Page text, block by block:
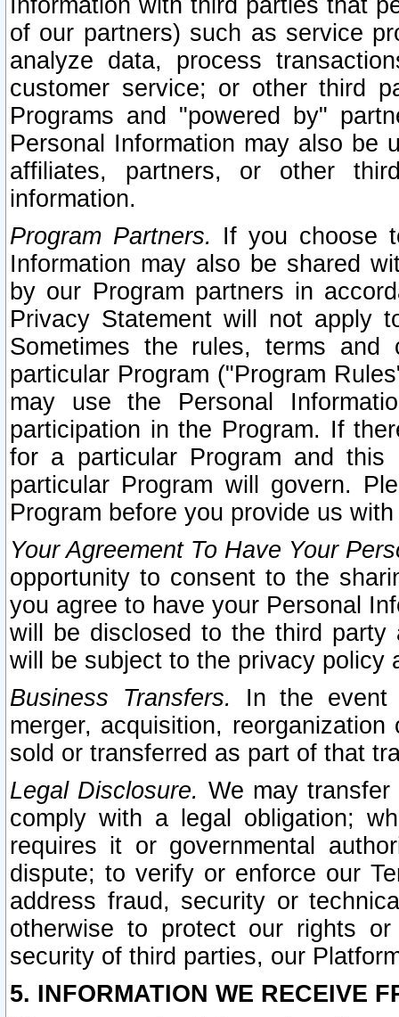
Information with third parties that
of our partners) such as service
analyze data, process
customer service; or other third
Programs and "powered by"
Personal Information may also be
affiliates, partners, or other
information.
Program Partners. If you choose
Information may also be shared
by our Program partners in
Privacy Statement will not apply
Sometimes the rules, terms
particular Program ("Program
may use the Personal
participation in the Program. If
for a particular Program and
particular Program will govern.
Program before you provide us
Your Agreement To Have Your
opportunity to consent to the
you agree to have your Personal
will be disclosed to the third party
will be subject to the privacy policy
Business Transfers.
In the event
merger, acquisition,
sold or transferred as part of that
Legal Disclosure. We may
comply with a legal obligation;
requires it or governmental
dispute; to verify or enforce our
address fraud, security or
otherwise to protect our rights
security of third parties, our
5. INFORMATION WE RECEIVE